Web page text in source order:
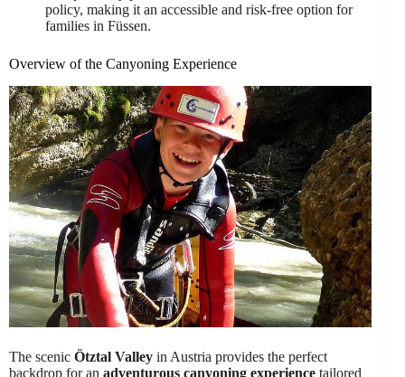
policy, making it an accessible and risk-free option for
families in Füssen.
Overview of the Canyoning Experience
The scenic Ötztal Valley in Austria provides the perfect
backdrop for an adventurous canyoning experience tailored